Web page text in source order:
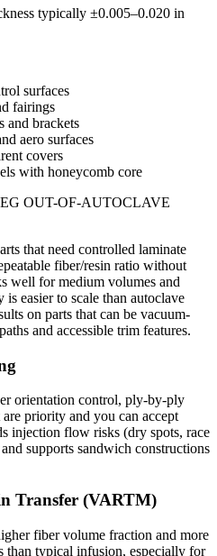
typically ±0.005–0.020 in
surfaces
fairings
and brackets
aero surfaces
covers
with honeycomb core
OUT-OF-AUTOCLAVE
that need controlled laminate
fiber/resin ratio without
well for medium volumes and
easier to scale than autoclave
on parts that can be vacuum-
and accessible trim features.
orientation control, ply-by-ply
priority and you can accept
injection flow risks (dry spots, race
supports sandwich constructions
Transfer (VARTM)
fiber volume fraction and more
than typical infusion, especially for